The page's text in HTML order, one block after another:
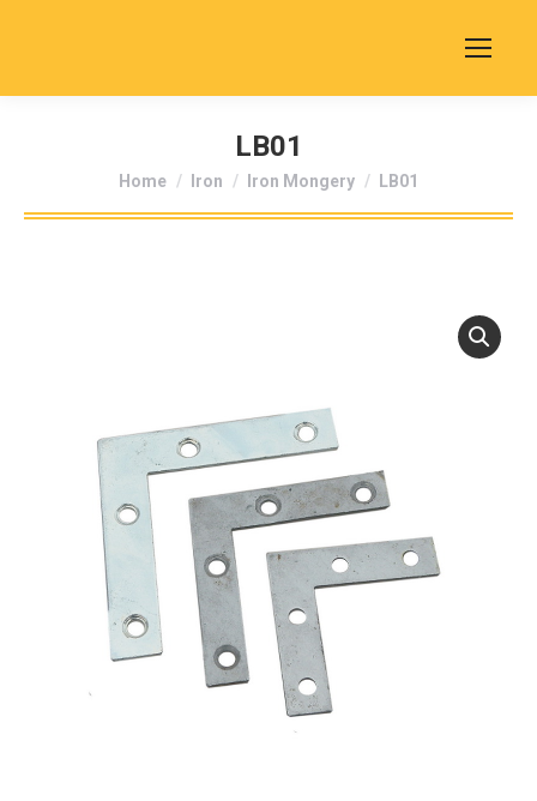
LB01
You are here:
Home Iron Iron Mongery LB01